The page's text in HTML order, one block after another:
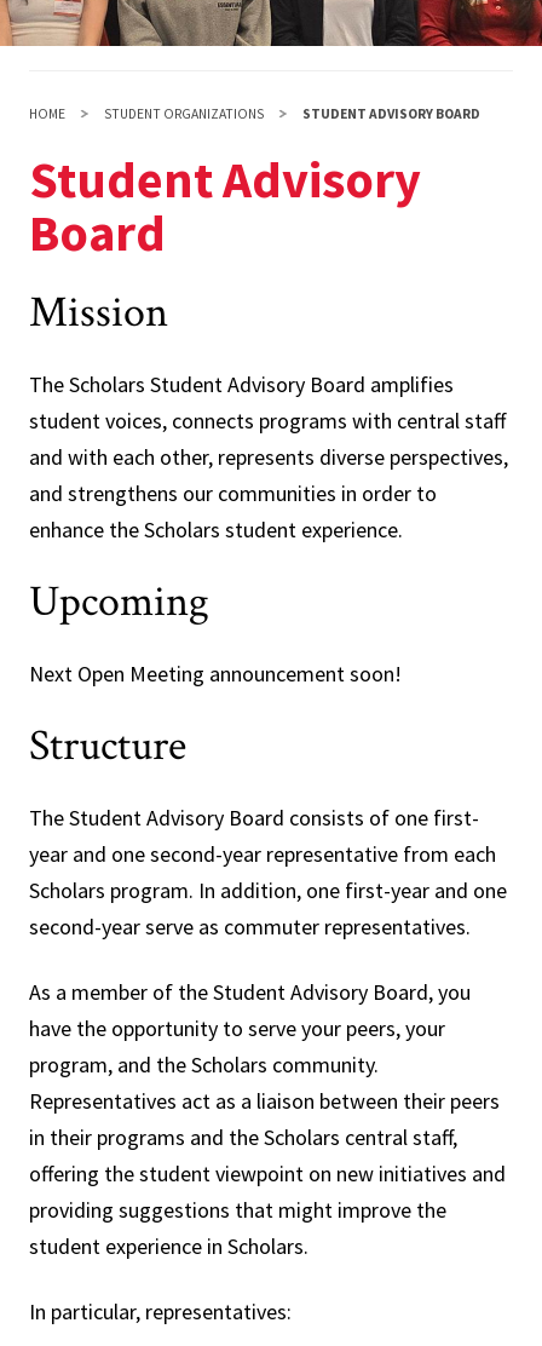
HOME STUDENT ORGANIZATIONS STUDENT ADVISORY BOARD
Student Advisory
Board
Mission
The Scholars Student Advisory Board amplifies
student voices, connects programs with central staff
and with each other, represents diverse perspectives,
and strengthens our communities in order to
enhance the Scholars student experience.
Upcoming
Next Open Meeting announcement soon!
Structure
The Student Advisory Board consists of one first-
year and one second-year representative from each
Scholars program. In addition, one first-year and one
second-year serve as commuter representatives.
As a member of the Student Advisory Board, you
have the opportunity to serve your peers, your
program, and the Scholars community.
Representatives act as a liaison between their peers
in their programs and the Scholars central staff,
offering the student viewpoint on new initiatives and
providing suggestions that might improve the
student experience in Scholars.
In particular, representatives: